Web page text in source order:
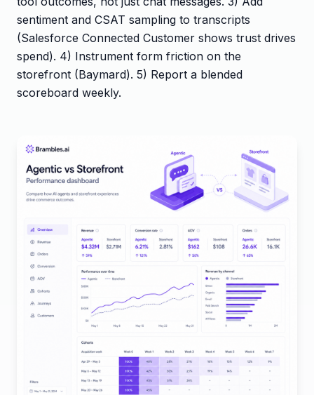
sentiment and CSAT sampling to transcripts
(Salesforce Connected Customer shows trust drives
spend). 4) Instrument form friction on the
storefront (Baymard). 5) Report a blended
scoreboard weekly.